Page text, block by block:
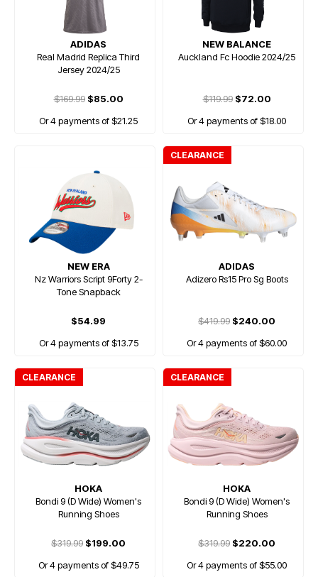
ADIDAS
Real Madrid Replica Third
Jersey 2024/25
$169.99$85.00
Or 4 payments of $21.25
NEW BALANCE
Auckland Fc Hoodie 2024/25
$119.99$72.00
Or 4 payments of $18.00
NEW ERA
Nz Warriors Script 9Forty 2-
Tone Snapback
$54.99
Or 4 payments of $13.75
CLEARANCE
ADIDAS
Adizero Rs15 Pro Sg Boots
$419.99 $240.00
Or 4 payments of $60.00
CLEARANCE
HOKA
Bondi 9 (D Wide) Women's
Running Shoes
$319.99 $199.00
Or 4 payments of $49.75
CLEARANCE
HOKA
Bondi 9 (D Wide) Women's
Running Shoes
$319.99 $220.00
Or 4 payments of $55.00